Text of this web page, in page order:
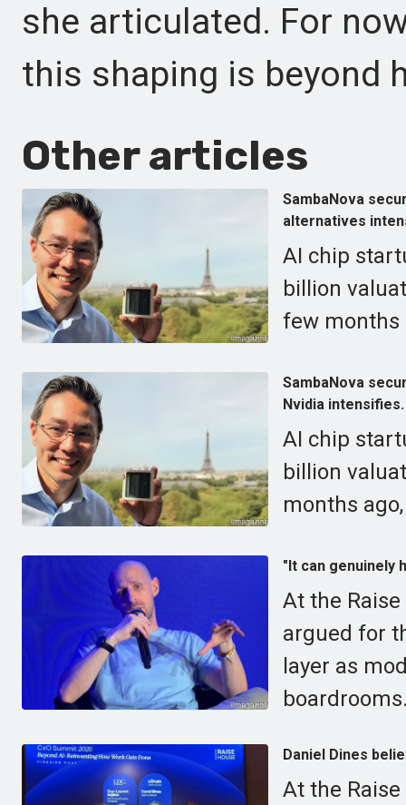
she articulated. For
this shaping is beyond
Other articles
SambaNova
alternatives
AI chip
billion
few months
SambaNova
Nvidia intensifies.
AI chip
billion
months
"It can genuinely
At the
argued for
layer as
Daniel Dines
At the